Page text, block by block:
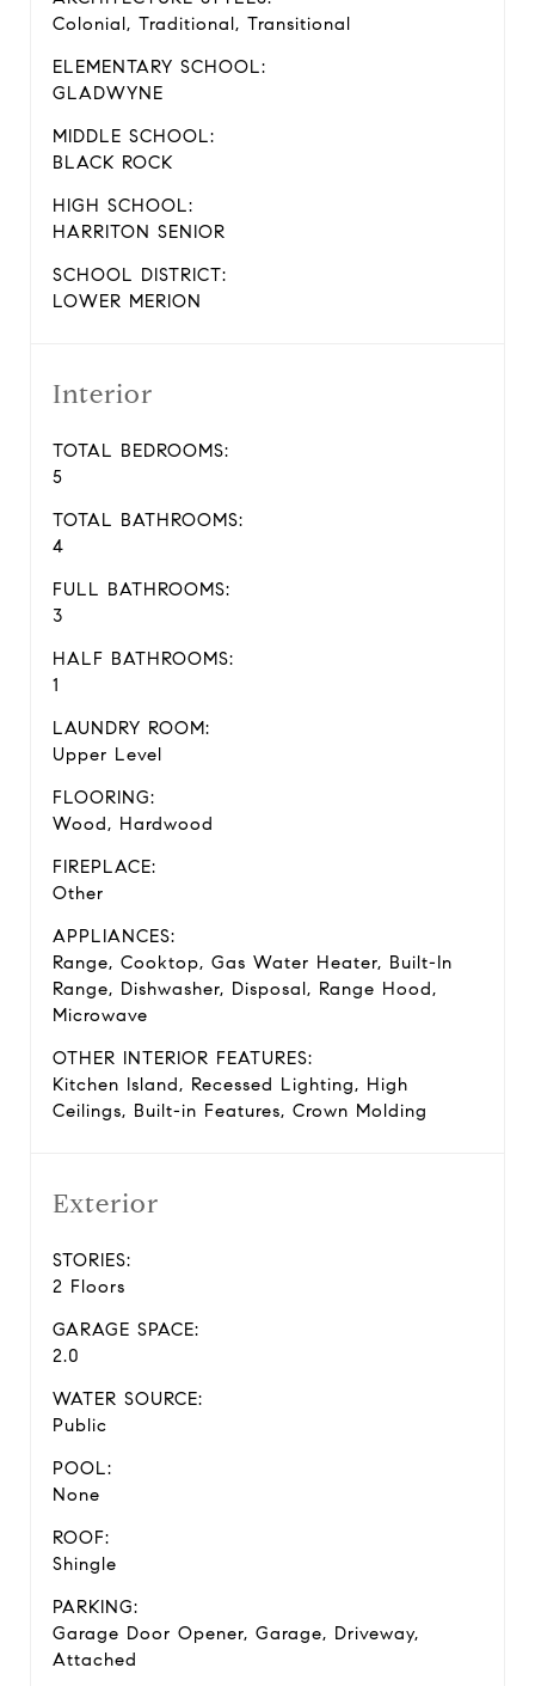
Colonial, Traditional, Transitional
ELEMENTARY SCHOOL:
GLADWYNE
MIDDLE SCHOOL:
BLACK ROCK
HIGH SCHOOL:
HARRITON SENIOR
SCHOOL DISTRICT:
LOWER MERION
Interior
TOTAL BEDROOMS:
5
TOTAL BATHROOMS:
4
FULL BATHROOMS:
3
HALF BATHROOMS:
1
LAUNDRY ROOM:
Upper Level
FLOORING:
Wood, Hardwood
FIREPLACE:
Other
APPLIANCES:
Range, Cooktop, Gas Water Heater, Built-In
Range, Dishwasher, Disposal, Range Hood,
Microwave
OTHER INTERIOR FEATURES:
Kitchen Island, Recessed Lighting, High
Ceilings, Built-in Features, Crown Molding
Exterior
STORIES:
2 Floors
GARAGE SPACE:
2.0
WATER SOURCE:
Public
POOL:
None
ROOF:
Shingle
PARKING:
Garage Door Opener, Garage, Driveway,
Attached